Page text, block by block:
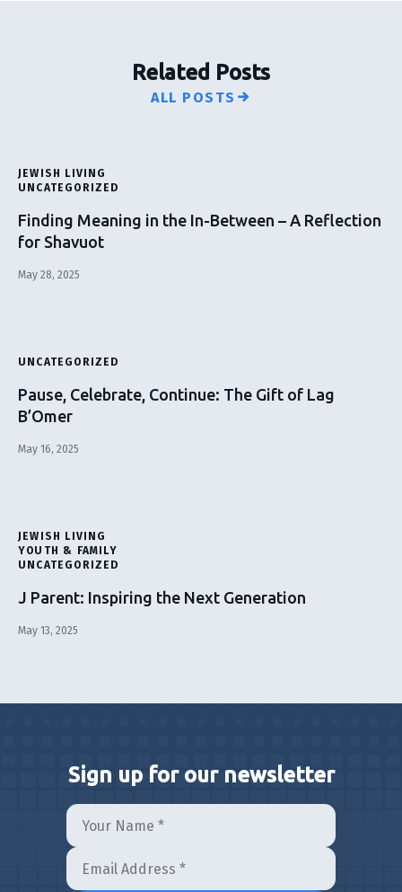
Related Posts
ALL POSTS
JEWISH LIVING
UNCATEGORIZED
Finding Meaning in the In-Between – A Reflection
for Shavuot
May 28, 2025
UNCATEGORIZED
Pause, Celebrate, Continue: The Gift of Lag
B’Omer
May 16, 2025
JEWISH LIVING
YOUTH & FAMILY
UNCATEGORIZED
J Parent: Inspiring the Next Generation
May 13, 2025
Sign up for our newsletter